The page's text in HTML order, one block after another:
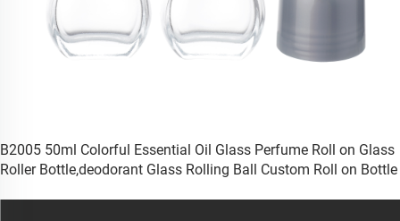
B2005 50ml Colorful Essential Oil Glass Perfume Roll on Glass
Roller Bottle,deodorant Glass Rolling Ball Custom Roll on Bottle